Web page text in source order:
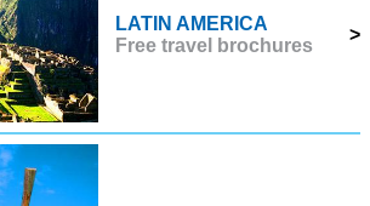
LATIN AMERICA
Free travel brochures
>